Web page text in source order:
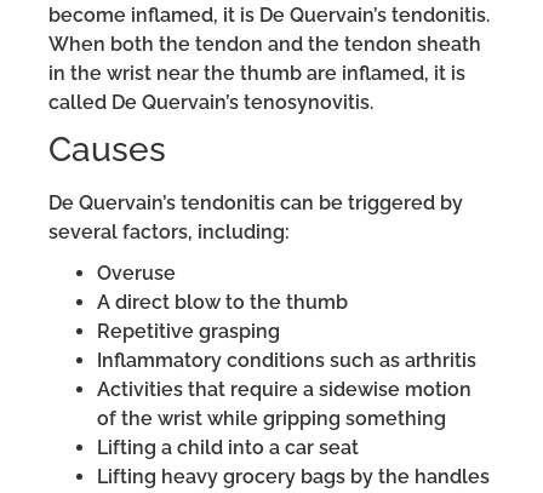
become inflamed, it is De Quervain’s tendonitis.
When both the tendon and the tendon sheath
in the wrist near the thumb are inflamed, it is
called De Quervain’s tenosynovitis.
Causes
De Quervain’s tendonitis can be triggered by
several factors, including:
Overuse
A direct blow to the thumb
Repetitive grasping
Inflammatory conditions such as arthritis
Activities that require a sidewise motion
of the wrist while gripping something
Lifting a child into a car seat
Lifting heavy grocery bags by the handles